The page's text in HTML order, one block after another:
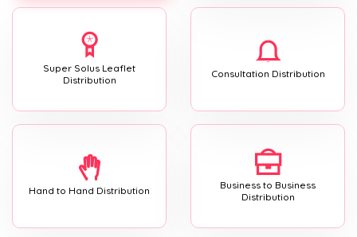
Super Solus Leaflet
Distribution
Consultation Distribution
Hand to Hand Distribution
Business to Business
Distribution